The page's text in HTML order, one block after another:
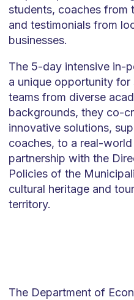
students, coaches from
and testimonials from
businesses.
The 5-day intensive in-
a unique opportunity
teams from diverse
backgrounds, they co-
innovative solutions,
coaches, to a real-
partnership with the
Policies of the
cultural heritage and
territory.
The Department of